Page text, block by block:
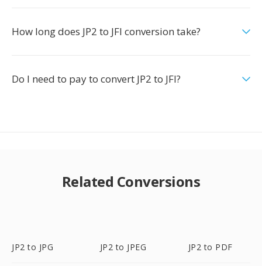
How long does JP2 to JFI conversion take?
Do I need to pay to convert JP2 to JFI?
Related Conversions
JP2 to JPG JP2 to JPEG JP2 to PDF